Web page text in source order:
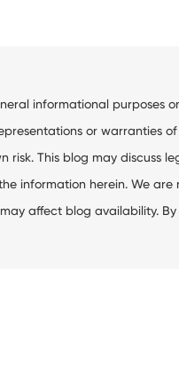
informational purposes
or warranties
risk. This blog may
information herein. We
affect blog availability.